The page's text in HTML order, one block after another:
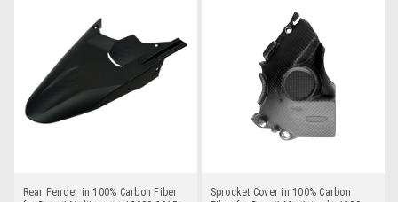
Rear Fender in 100% Carbon Fiber
Sprocket Cover in 100% Carbon